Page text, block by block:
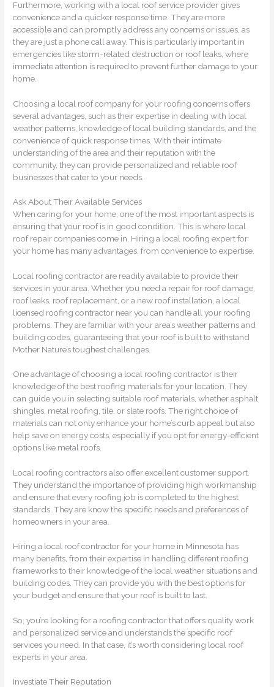
Furthermore, working with a local roof service provider gives
convenience and a quicker response time. They are more
accessible and can promptly address any concerns or issues, as
they are just a phone call away. This is particularly important in
emergencies like storm-related destruction or roof leaks, where
immediate attention is required to prevent further damage to your
home.
Choosing a local roof company for your roofing concerns offers
several advantages, such as their expertise in dealing with local
weather patterns, knowledge of local building standards, and the
convenience of quick response times. With their intimate
understanding of the area and their reputation with the
community, they can provide personalized and reliable roof
businesses that cater to your needs.
Ask About Their Available Services
When caring for your home, one of the most important aspects is
ensuring that your roof is in good condition. This is where local
roof repair companies come in. Hiring a local roofing expert for
your home has many advantages, from convenience to expertise.
Local roofing contractor are readily available to provide their
services in your area. Whether you need a repair for roof damage,
roof leaks, roof replacement, or a new roof installation, a local
licensed roofing contractor near you can handle all your roofing
problems. They are familiar with your area’s weather patterns and
building codes, guaranteeing that your roof is built to withstand
Mother Nature’s toughest challenges.
One advantage of choosing a local roofing contractor is their
knowledge of the best roofing materials for your location. They
can guide you in selecting suitable roof materials, whether asphalt
shingles, metal roofing, tile, or slate roofs. The right choice of
materials can not only enhance your home’s curb appeal but also
help save on energy costs, especially if you opt for energy-efficient
options like metal roofs.
Local roofing contractors also offer excellent customer support.
They understand the importance of providing high workmanship
and ensure that every roofing job is completed to the highest
standards. They are know the specific needs and preferences of
homeowners in your area.
Hiring a local roof contractor for your home in Minnesota has
many benefits, from their expertise in handling different roofing
frameworks to their knowledge of the local weather situations and
building codes. They can provide you with the best options for
your budget and ensure that your roof is built to last.
So, you’re looking for a roofing contractor that offers quality work
and personalized service and understands the specific roof
services you need. In that case, it’s worth considering local roof
experts in your area.
Investiate Their Reputation